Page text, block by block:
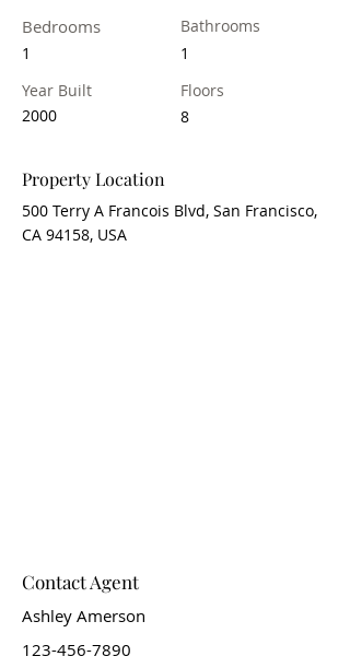
Bedrooms
1
Year Built
2000
Bathrooms
1
Floors
8
Property Location
500 Terry A Francois Blvd, San Francisco,
CA 94158, USA
Contact Agent
Ashley Amerson
123-456-7890